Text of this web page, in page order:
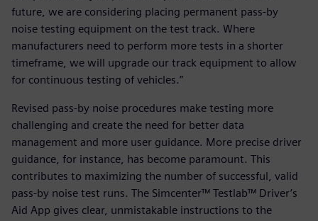
future, we are considering placing permanent pass-by
noise testing equipment on the test track. Where
manufacturers need to perform more tests in a shorter
timeframe, we will upgrade our track equipment to allow
for continuous testing of vehicles.”
Revised pass-by noise procedures make testing more
challenging and create the need for better data
management and more user guidance. More precise driver
guidance, for instance, has become paramount. This
contributes to maximizing the number of successful, valid
pass-by noise test runs. The Simcenter™ Testlab™ Driver’s
Aid App gives clear, unmistakable instructions to the